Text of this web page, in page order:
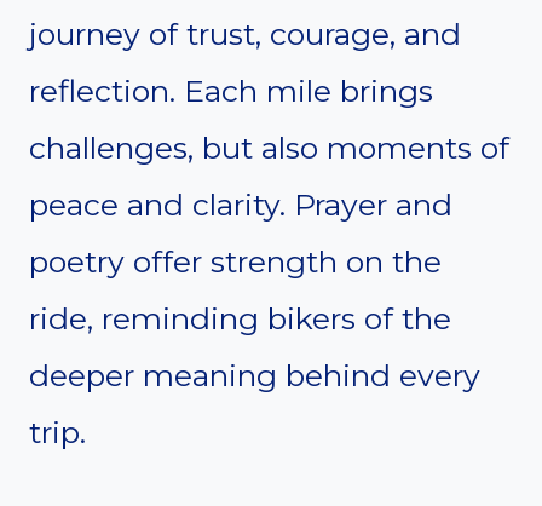
journey of trust, courage, and
reflection. Each mile brings
challenges, but also moments of
peace and clarity. Prayer and
poetry offer strength on the
ride, reminding bikers of the
deeper meaning behind every
trip.